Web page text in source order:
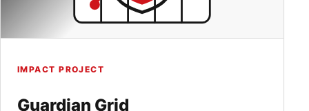
IMPACT PROJECT
Guardian Grid